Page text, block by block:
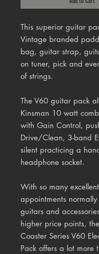
This superior guitar
Vintage branded
bag, guitar strap,
on tuner, pick and
of strings.
The V60 guitar pack
Kinsman 10 watt
with Gain Control,
Drive/Clean, 3-band
silent practicing a
headphone socket.
With so many excellent
appointments
guitars and
higher price points,
Coaster Series V60
Pack offers a lot more